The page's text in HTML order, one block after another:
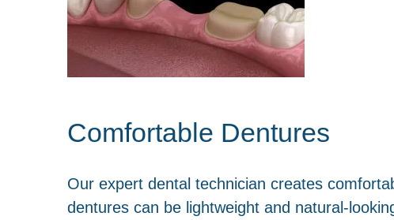
Comfortable Dentures
Our expert dental technician creates
dentures can be lightweight and natural-